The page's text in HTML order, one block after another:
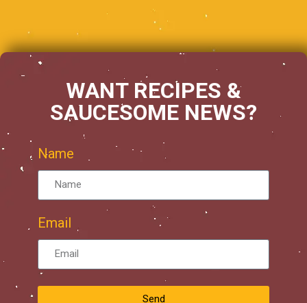
WANT RECIPES &
SAUCESOME NEWS?
Name
Email
Send